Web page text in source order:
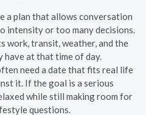
a plan that allows conversation
or too many decisions.
work, transit, weather, and the
have at that time of day.
need a date that fits real life
it. If the goal is a serious
while still making room for
questions.